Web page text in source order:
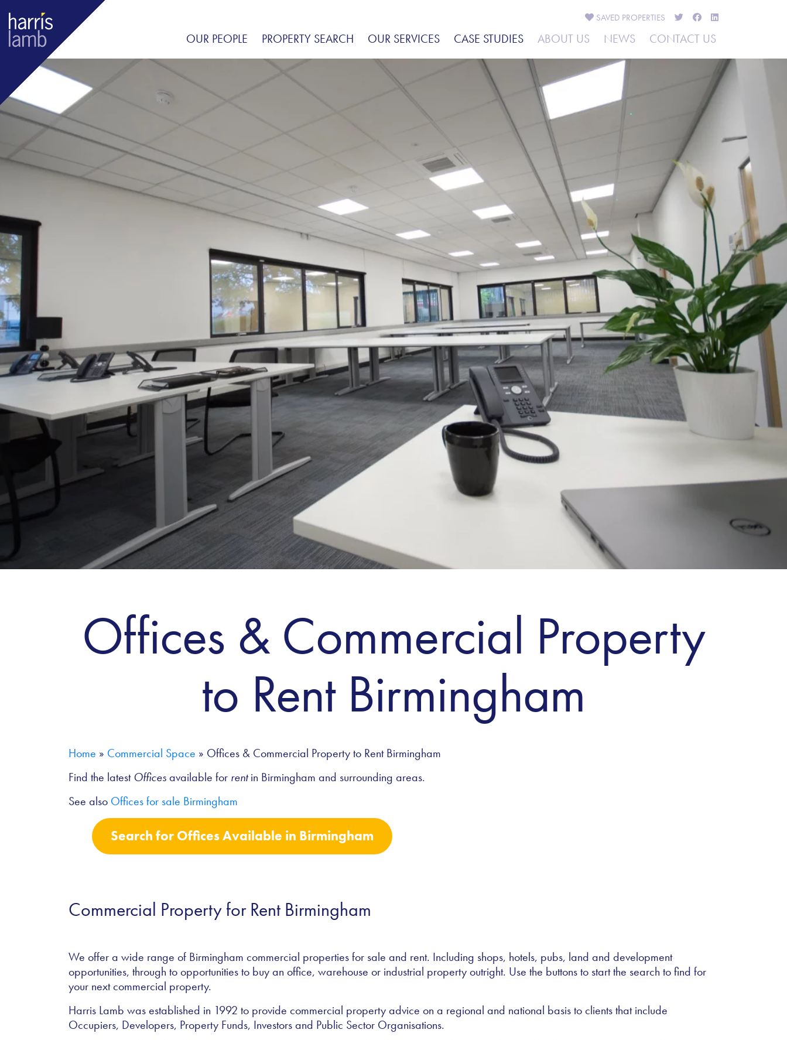
OUR PEOPLE PROPERTY SEARCH OUR SERVICES CASE STUDIES
SAVED PROPERTIES
ABOUT US NEWS CONTACT US
Offices & Commercial Property
to Rent Birmingham
Home » Commercial Space » Offices & Commercial Property to Rent Birmingham
Find the latestOfficesavailable for rentin Birmingham and surrounding areas.
See also Offices for sale Birmingham
Search for Offices Available in Birmingham
Commercial Property for Rent Birmingham
We offer a wide range of Birmingham commercial properties for sale and rent. Including shops, hotels, pubs, land and development
opportunities, through to opportunities to buy an office, warehouse or industrial property outright. Use the buttons to start the search to find for
your next commercial property.
Harris Lamb was established in 1992 to provide commercial property advice on a regional and national basis to clients that include
Occupiers, Developers, Property Funds, Investors and Public Sector Organisations.